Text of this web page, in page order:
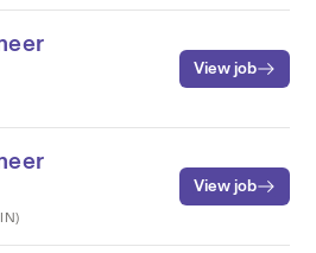
View job
View job